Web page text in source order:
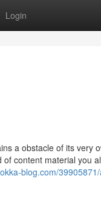
Login
a obstacle of its very
content material you
blog.com/